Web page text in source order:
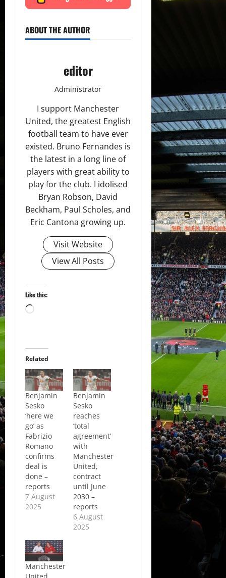
ABOUT THE AUTHOR
editor
Administrator
I support Manchester
United, the greatest English
football team to have ever
existed. Bruno Fernandes is
the latest in a long line of
players with great ability to
play for the club. I idolised
Bryan Robson, David
Beckham, Paul Scholes, and
Eric Cantona growing up.
Visit Website
View All Posts
Like this:
Loading…
Related
Benjamin
Sesko
‘here we
go’ as
Fabrizio
Romano
confirms
deal is
done –
reports
7 August
2025
Benjamin
Sesko
reaches
‘total
agreement’
with
Manchester
United,
contract
until June
2030 –
reports
6 August
2025
Manchester